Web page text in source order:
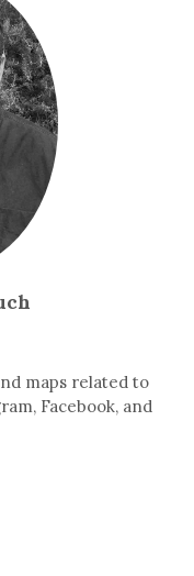
maps related to
Facebook, and